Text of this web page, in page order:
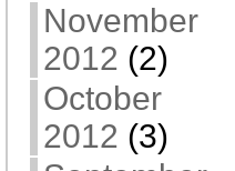
November
2012 (2)
October
2012 (3)